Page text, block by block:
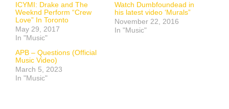
ICYMI: Drake and The
Weeknd Perform “Crew
Love” In Toronto
May 29, 2017
In "Music"
Watch Dumbfoundead in
his latest video ‘Murals”
November 22, 2016
In "Music"
APB – Questions (Official
Music Video)
March 5, 2023
In "Music"